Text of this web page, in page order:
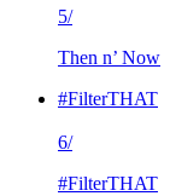
5/
Then n’ Now
#FilterTHAT
6/
#FilterTHAT